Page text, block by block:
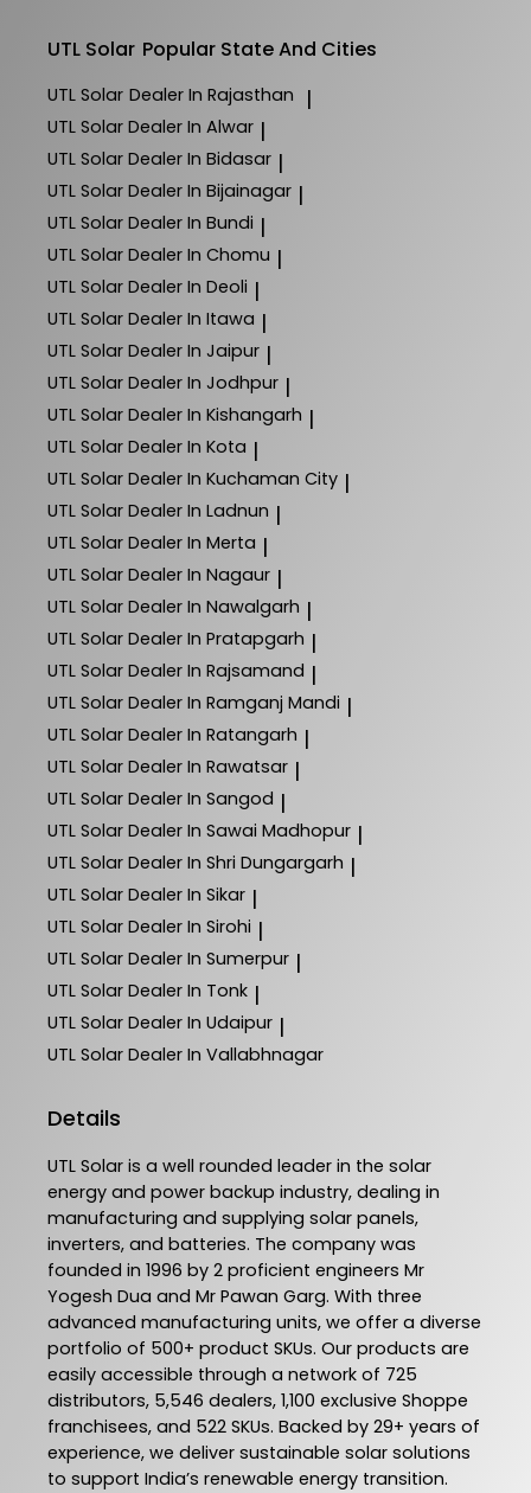
UTL Solar Popular State And Cities
UTL Solar Dealer In Rajasthan |
UTL Solar Dealer In Alwar |
UTL Solar Dealer In Bidasar |
UTL Solar Dealer In Bijainagar |
UTL Solar Dealer In Bundi |
UTL Solar Dealer In Chomu |
UTL Solar Dealer In Deoli |
UTL Solar Dealer In Itawa |
UTL Solar Dealer In Jaipur |
UTL Solar Dealer In Jodhpur |
UTL Solar Dealer In Kishangarh |
UTL Solar Dealer In Kota |
UTL Solar Dealer In Kuchaman City |
UTL Solar Dealer In Ladnun |
UTL Solar Dealer In Merta |
UTL Solar Dealer In Nagaur |
UTL Solar Dealer In Nawalgarh |
UTL Solar Dealer In Pratapgarh |
UTL Solar Dealer In Rajsamand |
UTL Solar Dealer In Ramganj Mandi |
UTL Solar Dealer In Ratangarh |
UTL Solar Dealer In Rawatsar |
UTL Solar Dealer In Sangod |
UTL Solar Dealer In Sawai Madhopur |
UTL Solar Dealer In Shri Dungargarh |
UTL Solar Dealer In Sikar |
UTL Solar Dealer In Sirohi |
UTL Solar Dealer In Sumerpur |
UTL Solar Dealer In Tonk |
UTL Solar Dealer In Udaipur |
UTL Solar Dealer In Vallabhnagar
Details
UTL Solar is a well rounded leader in the solar
energy and power backup industry, dealing in
manufacturing and supplying solar panels,
inverters, and batteries. The company was
founded in 1996 by 2 proficient engineers Mr
Yogesh Dua and Mr Pawan Garg. With three
advanced manufacturing units, we offer a diverse
portfolio of 500+ product SKUs. Our products are
easily accessible through a network of 725
distributors, 5,546 dealers, 1,100 exclusive Shoppe
franchisees, and 522 SKUs. Backed by 29+ years of
experience, we deliver sustainable solar solutions
to support India’s renewable energy transition.